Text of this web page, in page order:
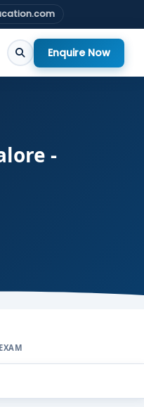
Enquire Now
-